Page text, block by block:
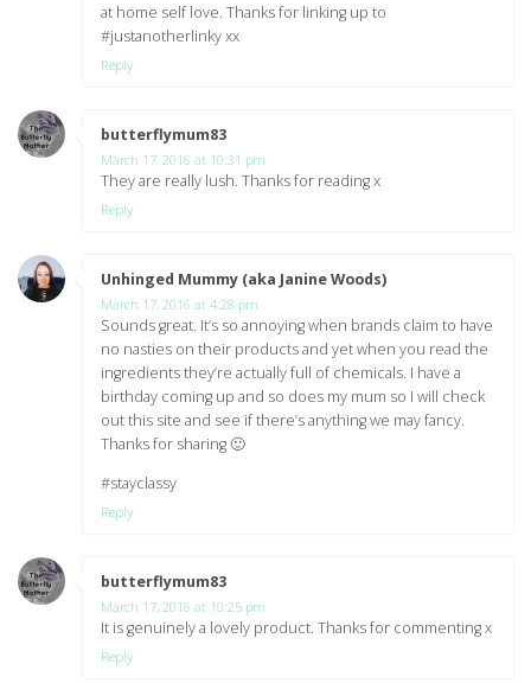
at home self love. Thanks for linking up to
#justanotherlinky xx
Reply
butterflymum83
March 17, 2016 at 10:31 pm
They are really lush. Thanks for reading x
Reply
Unhinged Mummy (aka Janine Woods)
March 17, 2016 at 4:28 pm
Sounds great. It’s so annoying when brands claim to have
no nasties on their products and yet when you read the
ingredients they’re actually full of chemicals. I have a
birthday coming up and so does my mum so I will check
out this site and see if there’s anything we may fancy.
Thanks for sharing 🙂
#stayclassy
Reply
butterflymum83
March 17, 2016 at 10:25 pm
It is genuinely a lovely product. Thanks for commenting x
Reply